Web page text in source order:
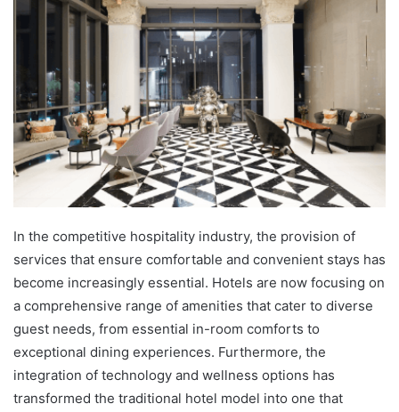
In the competitive hospitality industry, the provision of
services that ensure comfortable and convenient stays has
become increasingly essential. Hotels are now focusing on
a comprehensive range of amenities that cater to diverse
guest needs, from essential in-room comforts to
exceptional dining experiences. Furthermore, the
integration of technology and wellness options has
transformed the traditional hotel model into one that